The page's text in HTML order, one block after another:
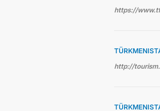
https://
http://